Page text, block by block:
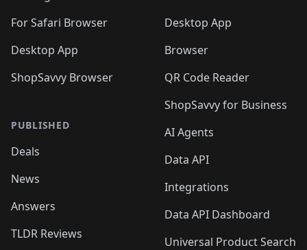
For Safari Browser
Desktop App
ShopSavvy Browser
PUBLISHED
Deals
News
Answers
TLDR Reviews
Desktop App
Browser
QR Code Reader
ShopSavvy for Business
AI Agents
Data API
Integrations
Data API Dashboard
Universal Product Search